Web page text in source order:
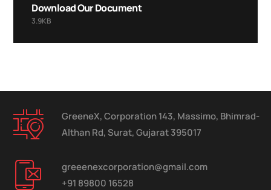
Download Our Document
3.9KB
GreeneX, Corporation 143, Massimo, Bhimrad-
Althan Rd, Surat, Gujarat 395017
greeenexcorporation@gmail.com
+91 89800 16528